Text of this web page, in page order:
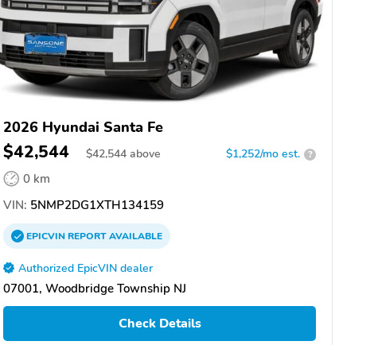
2026 Hyundai Santa Fe
$42,544 $42,544 above $1,252/mo est. ?
0 km
VIN: 5NMP2DG1XTH134159
EPICVINREPORTAVAILABLE
Authorized EpicVIN dealer
07001, Woodbridge Township NJ
Check Details